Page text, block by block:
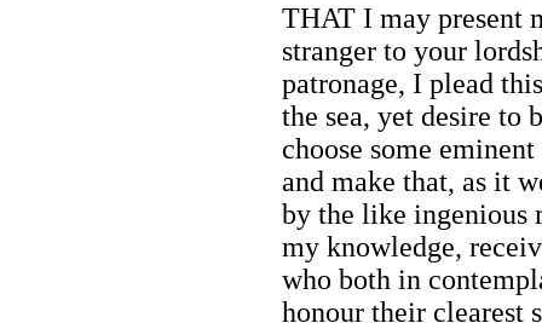
THAT I may present
stranger to your
patronage, I plead
the sea, yet desire to
choose some
and make that, as it
by the like ingenious
my knowledge,
who both in
honour their clearest